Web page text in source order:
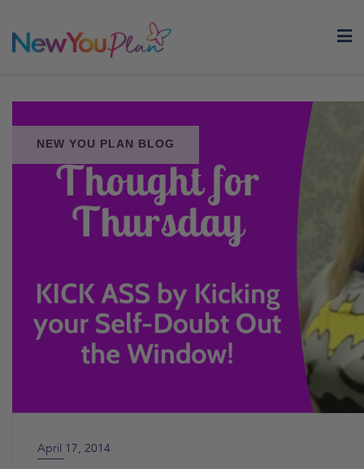
NEW YOU PLAN BLOG
April 17, 2014